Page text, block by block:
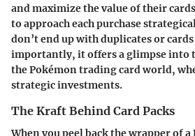
and maximize the value of their
to approach each purchase
don’t end up with duplicates or
importantly, it offers a glimpse into
the Pokémon trading card world,
strategic investments.
The Kraft Behind Card Packs